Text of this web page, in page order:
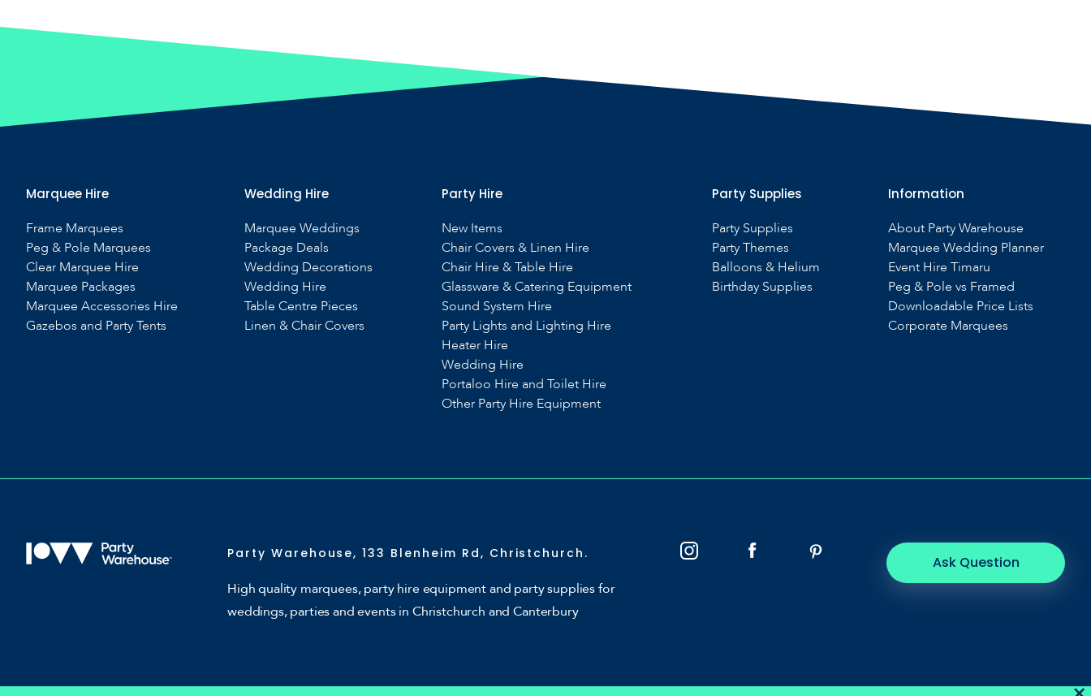
Marquee Hire
Frame Marquees
Peg & Pole Marquees
Clear Marquee Hire
Marquee Packages
Marquee Accessories Hire
Gazebos and Party Tents
Wedding Hire
Marquee Weddings
Package Deals
Wedding Decorations
Wedding Hire
Table Centre Pieces
Linen & Chair Covers
Party Hire
New Items
Chair Covers & Linen Hire
Chair Hire & Table Hire
Glassware & Catering Equipment
Sound System Hire
Party Lights and Lighting Hire
Heater Hire
Wedding Hire
Portaloo Hire and Toilet Hire
Other Party Hire Equipment
Party Supplies
Party Supplies
Party Themes
Balloons & Helium
Birthday Supplies
Information
About Party Warehouse
Marquee Wedding Planner
Event Hire Timaru
Peg & Pole vs Framed
Downloadable Price Lists
Corporate Marquees
Party Warehouse, 133 Blenheim Rd, Christchurch.
High quality marquees, party hire equipment and party supplies for
weddings, parties and events in Christchurch and Canterbury
Ask Question